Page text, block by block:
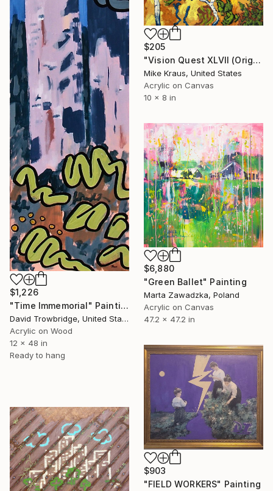
$1,226
"Time Immemorial" Painting
David Trowbridge, United States
Acrylic on Wood
12 x 48 in
Ready to hang
$205
"Vision Quest XLVII (Original Acrylic Painting) 8" x 10" by Mike Kraus - art birch aspen trees forest woods nature abstract surreal beautiful" Painting
Mike Kraus, United States
Acrylic on Canvas
10 x 8 in
$6,880
"Green Ballet" Painting
Marta Zawadzka, Poland
Acrylic on Canvas
47.2 x 47.2 in
$903
"FIELD WORKERS" Painting